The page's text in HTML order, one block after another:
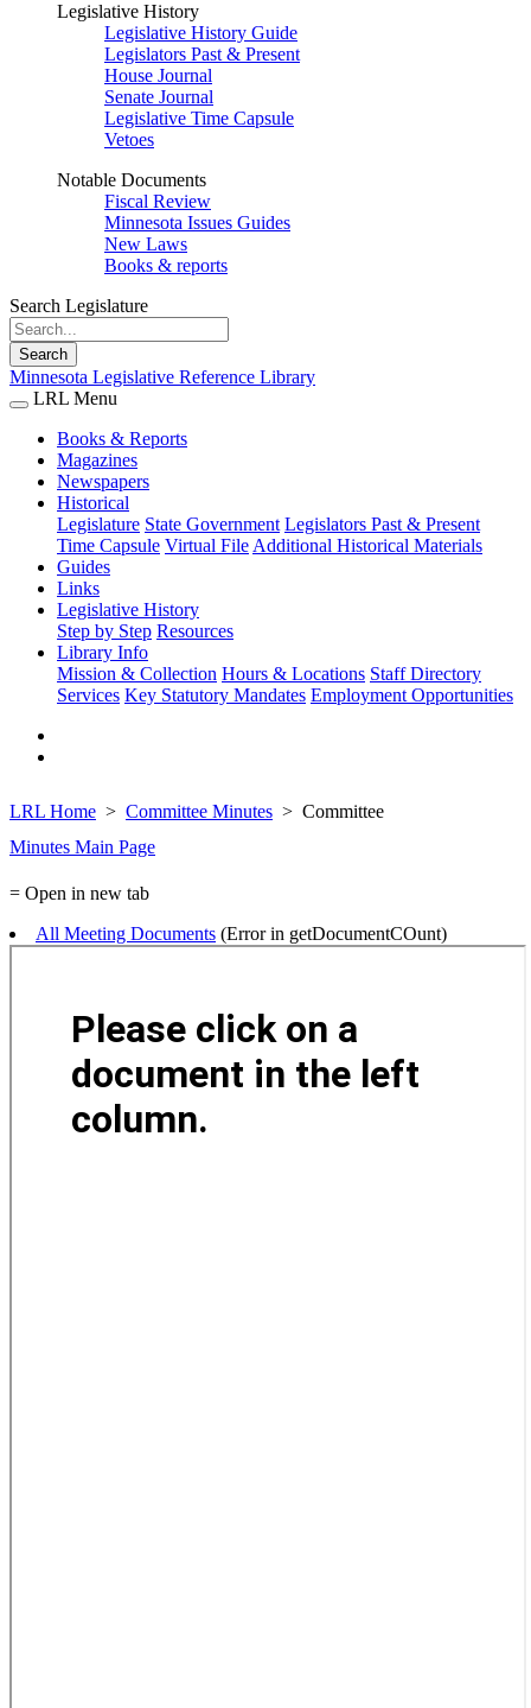
Legislative History
Legislative History Guide
Legislators Past & Present
House Journal
Senate Journal
Legislative Time Capsule
Vetoes
Notable Documents
Fiscal Review
Minnesota Issues Guides
New Laws
Books & reports
Search Legislature
Search
Minnesota Legislative Reference Library
LRL Menu
Books & Reports
Magazines
Newspapers
Historical
Legislature State Government Legislators Past & Present
Time Capsule Virtual File Additional Historical Materials
Guides
Links
Legislative History
Step by Step Resources
Library Info
Mission & Collection Hours & Locations Staff Directory
Services Key Statutory Mandates Employment Opportunities
LRL Home Committee Minutes
Committee
Minutes Main Page
= Open in new tab
All Meeting Documents (Error in getDocumentCOunt)